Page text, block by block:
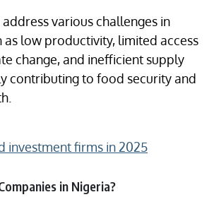
various challenges in
as low productivity, limited access
change, and inefficient supply
contributing to food security and
investment firms in 2025
in Nigeria?